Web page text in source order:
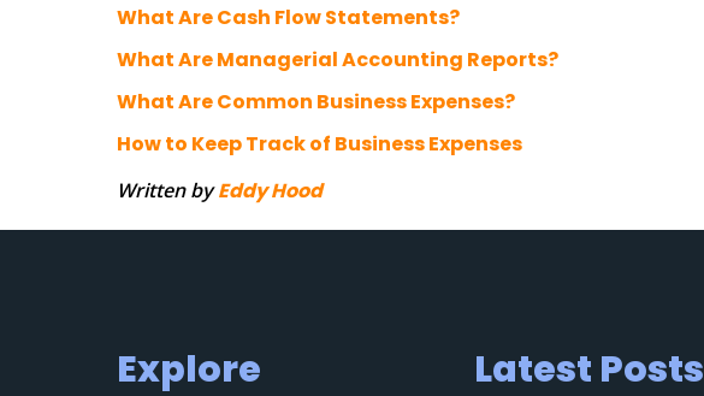
What Are Cash Flow Statements?
What Are Managerial Accounting Reports?
What Are Common Business Expenses?
How to Keep Track of Business Expenses
Written byEddy Hood
Explore Latest Posts